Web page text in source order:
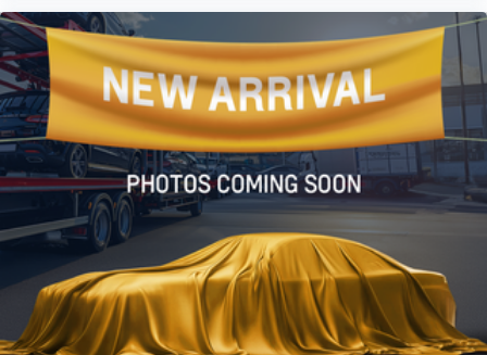
Front reading lights
Garage door transmitter: HomeLink
Heated/Ventilated Front Bucket Seats
Illuminated entry
Outside temperature display
Overhead console
Passenger vanity mirror
Rear seat center armrest
Tachometer
Telescoping steering wheel
Tilt steering wheel